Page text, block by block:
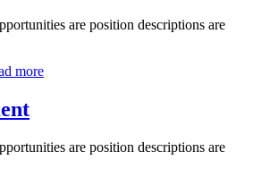
are position descriptions are
more
are position descriptions are